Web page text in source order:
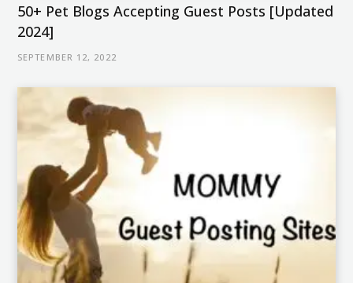
50+ Pet Blogs Accepting Guest Posts [Updated
2024]
SEPTEMBER 12, 2022